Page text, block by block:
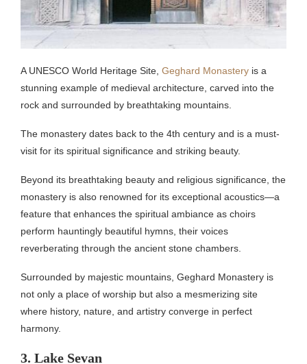
A UNESCO World Heritage Site, Geghard Monastery is a
stunning example of medieval architecture, carved into the
rock and surrounded by breathtaking mountains.
The monastery dates back to the 4th century and is a must-
visit for its spiritual significance and striking beauty.
Beyond its breathtaking beauty and religious significance, the
monastery is also renowned for its exceptional acoustics—a
feature that enhances the spiritual ambiance as choirs
perform hauntingly beautiful hymns, their voices
reverberating through the ancient stone chambers.
Surrounded by majestic mountains, Geghard Monastery is
not only a place of worship but also a mesmerizing site
where history, nature, and artistry converge in perfect
harmony.
3. Lake Sevan